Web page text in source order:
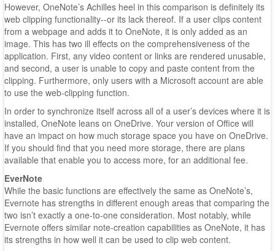
However, OneNote’s Achilles heel in this comparison is definitely its
web clipping functionality--or its lack thereof. If a user clips content
from a webpage and adds it to OneNote, it is only added as an
image. This has two ill effects on the comprehensiveness of the
application. First, any video content or links are rendered unusable,
and second, a user is unable to copy and paste content from the
clipping. Furthermore, only users with a Microsoft account are able
to use the web-clipping function.
In order to synchronize itself across all of a user’s devices where it is
installed, OneNote leans on OneDrive. Your version of Office will
have an impact on how much storage space you have on OneDrive.
If you should find that you need more storage, there are plans
available that enable you to access more, for an additional fee.
EverNote
While the basic functions are effectively the same as OneNote’s,
Evernote has strengths in different enough areas that comparing the
two isn’t exactly a one-to-one consideration. Most notably, while
Evernote offers similar note-creation capabilities as OneNote, it has
its strengths in how well it can be used to clip web content.